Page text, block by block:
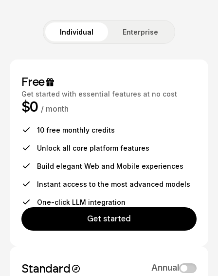
Individual Enterprise
Free
Get started with essential features at no cost
$0 / month
10 free monthly credits
Unlock all core platform features
Build elegant Web and Mobile experiences
Instant access to the most advanced models
One-click LLM integration
Get started
Standard Annual